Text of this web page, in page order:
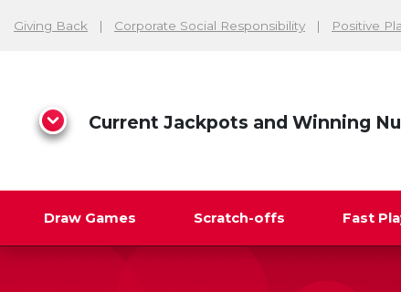
Giving Back Corporate Social Responsibility Positive
Current Jackpots and Winning
Draw Games Scratch-offs Fast